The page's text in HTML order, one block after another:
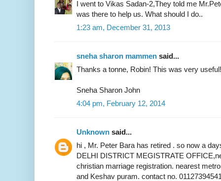
I went to Vikas Sadan-2,They told me
was there to help us. What should I do..
1:23 am, December 31, 2013
sneha sharon mammen said...
Thanks a tonne, Robin! This was very useful!
Sneha Sharon John
4:04 pm, February 12, 2014
Unknown said...
hi , Mr. Peter Bara has retired . so now a
DELHI DISTRICT MEGISTRATE
christian marriage registration. nearest
and Keshav puram. contact no.